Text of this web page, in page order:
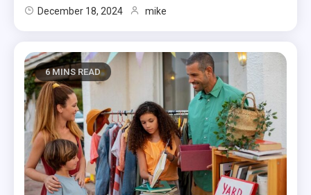
December 18, 2024 mike
6 MINS READ